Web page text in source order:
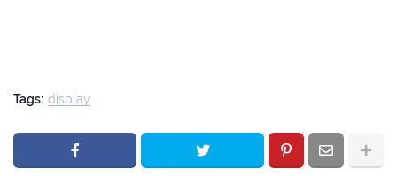
Tags: display